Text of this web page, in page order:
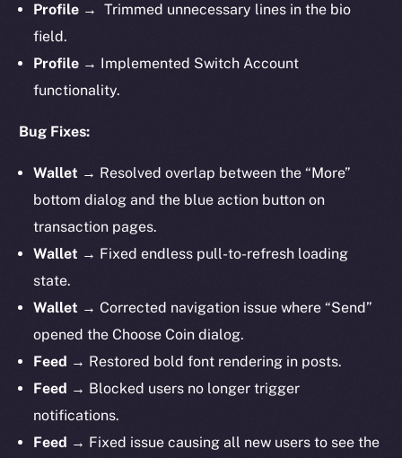
Profile →Trimmed unnecessary lines in the bio
field.
Profile → Implemented Switch Account
functionality.
Bug Fixes:
Wallet → Resolved overlap between the “More”
bottom dialog and the blue action button on
transaction pages.
Wallet → Fixed endless pull-to-refresh loading
state.
Wallet →Corrected navigation issue where “Send”
opened the Choose Coin dialog.
Feed → Restored bold font rendering in posts.
Feed → Blocked users no longer trigger
notifications.
Feed → Fixed issue causing all new users to see the